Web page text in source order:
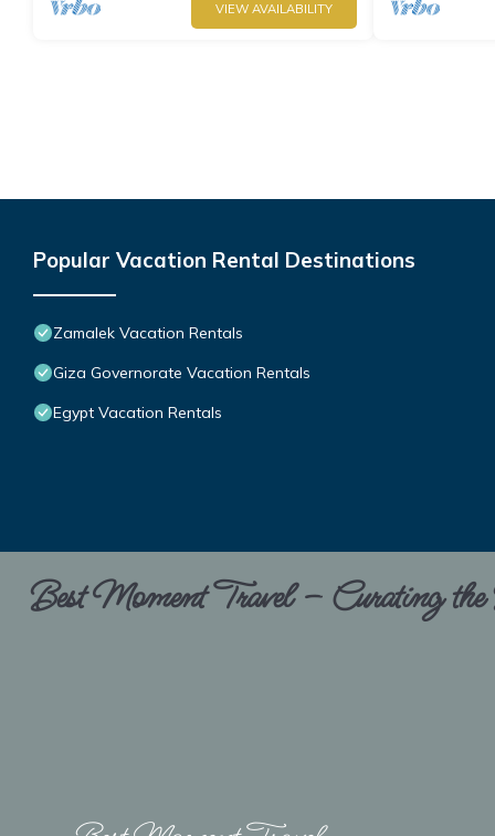
VIEW AVAILABILITY
Popular Vacation Rental Destinations
Zamalek Vacation Rentals
Giza Governorate Vacation Rentals
Egypt Vacation Rentals
Best Moment Travel – Curating